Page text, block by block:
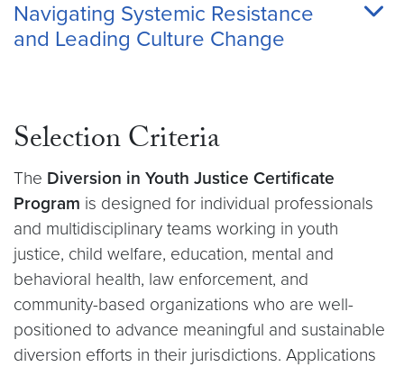
Navigating Systemic Resistance
and Leading Culture Change
Selection Criteria
The Diversion in Youth Justice Certificate
Program is designed for individual professionals
and multidisciplinary teams working in youth
justice, child welfare, education, mental and
behavioral health, law enforcement, and
community-based organizations who are well-
positioned to advance meaningful and sustainable
diversion efforts in their jurisdictions. Applications